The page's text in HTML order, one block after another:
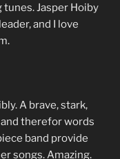
Jasper Hoiby
and I love
A brave, stark,
therefor words
band provide
songs. Amazing.